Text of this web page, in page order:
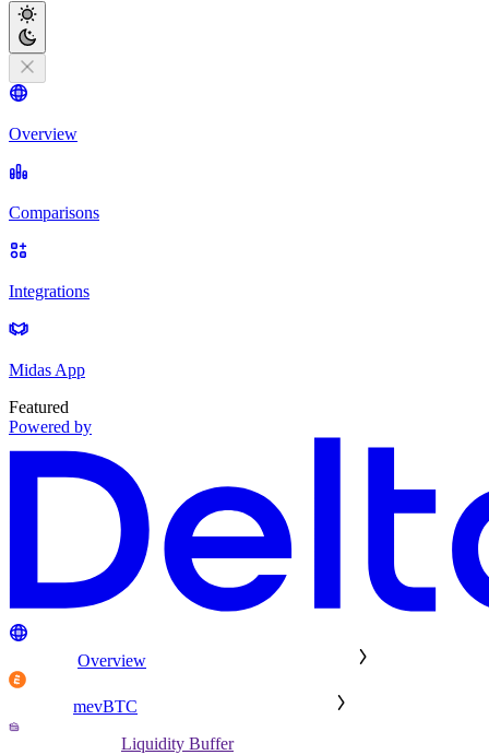
Overview
Comparisons
Integrations
Midas App
Featured
Powered by
Overview
mevBTC
Liquidity Buffer